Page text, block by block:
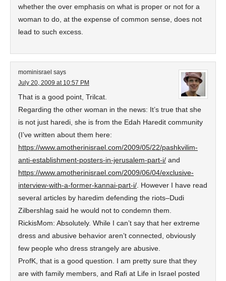
whether the over emphasis on what is proper or not for a
woman to do, at the expense of common sense, does not
lead to such excess.
mominisrael says
July 20, 2009 at 10:57 PM
That is a good point, Trilcat.
Regarding the other woman in the news: It’s true that she
is not just haredi, she is from the Edah Haredit community
(I’ve written about them here:
https://www.amotherinisrael.com/2009/05/22/pashkvilim-
anti-establishment-posters-in-jerusalem-part-i/ and
https://www.amotherinisrael.com/2009/06/04/exclusive-
interview-with-a-former-kannai-part-i/ . However I have read
several articles by haredim defending the riots–Dudi
Zilbershlag said he would not to condemn them.
RickisMom: Absolutely. While I can’t say that her extreme
dress and abusive behavior aren’t connected, obviously
few people who dress strangely are abusive.
ProfK, that is a good question. I am pretty sure that they
are with family members, and Rafi at Life in Israel posted